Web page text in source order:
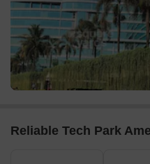
Reliable Tech Park